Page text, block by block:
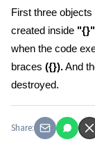
First three objects
created inside
when the code
braces ({}).And
destroyed.
Share: